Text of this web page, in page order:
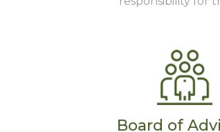
Board of